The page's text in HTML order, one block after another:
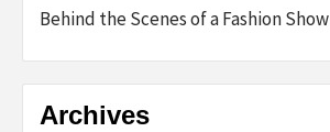
Behind the Scenes of a Fashion Show
Archives